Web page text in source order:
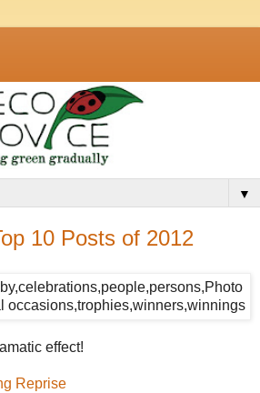
▼
10 Posts of 2012
effect!
Reprise